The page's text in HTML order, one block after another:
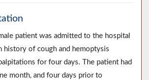
patient was admitted to the hospital
history of cough and hemoptysis
for four days. The patient had
month, and four days prior to